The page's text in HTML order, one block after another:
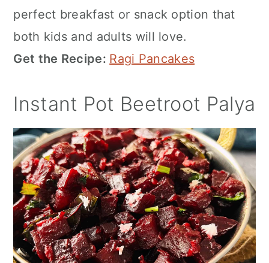
perfect breakfast or snack option that
both kids and adults will love.
Get the Recipe: Ragi Pancakes
Instant Pot Beetroot Palya